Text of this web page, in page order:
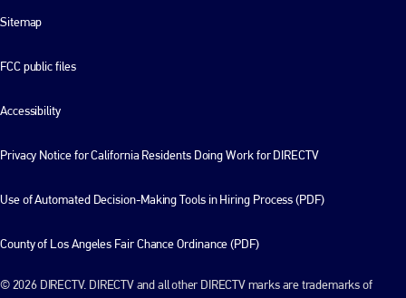
Sitemap
FCC public files
Accessibility
Privacy Notice for California Residents Doing Work for DIRECTV
Use of Automated Decision-Making Tools in Hiring Process (PDF)
County of Los Angeles Fair Chance Ordinance (PDF)
© 2026 DIRECTV. DIRECTV and all other DIRECTV marks are trademarks of